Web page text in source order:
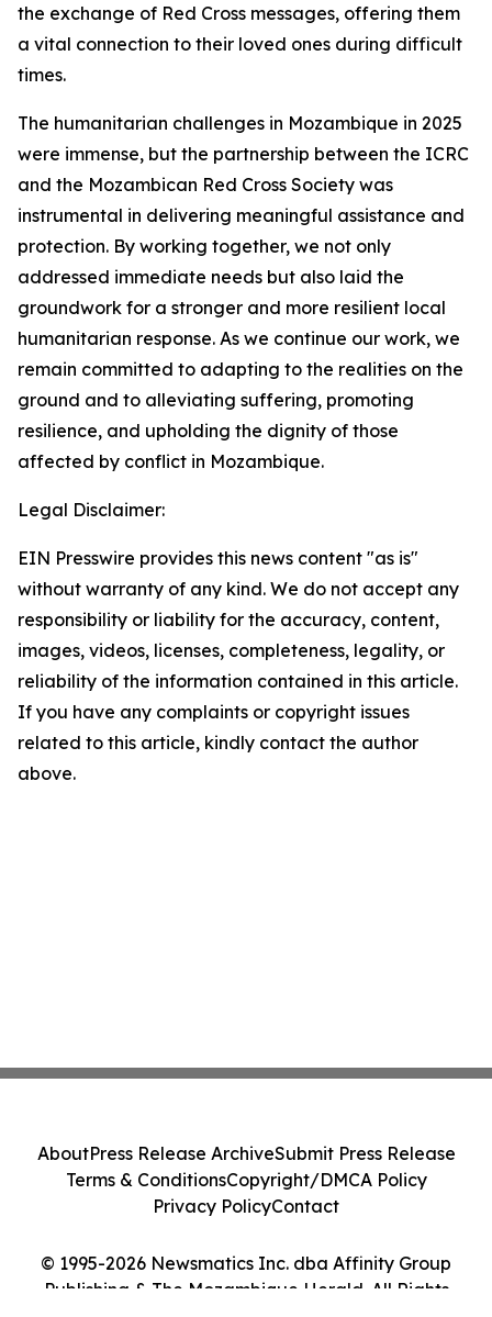
the exchange of Red Cross messages, offering them
a vital connection to their loved ones during difficult
times.
The humanitarian challenges in Mozambique in 2025
were immense, but the partnership between the ICRC
and the Mozambican Red Cross Society was
instrumental in delivering meaningful assistance and
protection. By working together, we not only
addressed immediate needs but also laid the
groundwork for a stronger and more resilient local
humanitarian response. As we continue our work, we
remain committed to adapting to the realities on the
ground and to alleviating suffering, promoting
resilience, and upholding the dignity of those
affected by conflict in Mozambique.
Legal Disclaimer:
EIN Presswire provides this news content "as is"
without warranty of any kind. We do not accept any
responsibility or liability for the accuracy, content,
images, videos, licenses, completeness, legality, or
reliability of the information contained in this article.
If you have any complaints or copyright issues
related to this article, kindly contact the author
above.
© 1995-2026 Newsmatics Inc. dba Affinity Group
Publishing & The Mozambique Herald. All Rights
AboutPress Release ArchiveSubmit Press Release
Terms & ConditionsCopyright/DMCA Policy
Privacy PolicyContact